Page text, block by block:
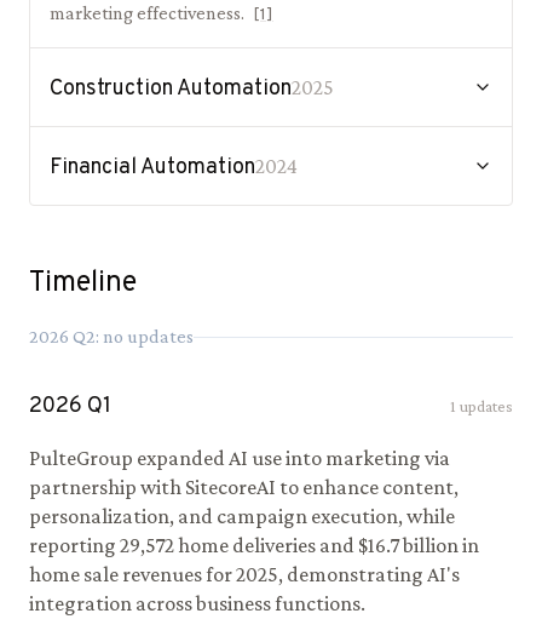
marketing effectiveness.
[1]
Construction Automation2025
Financial Automation2024
Timeline
2026 Q2: no updates
2026 Q1 1 updates
PulteGroup expanded AI use into marketing via
partnership with SitecoreAI to enhance content,
personalization, and campaign execution, while
reporting 29,572 home deliveries and $16.7 billion in
home sale revenues for 2025, demonstrating AI's
integration across business functions.